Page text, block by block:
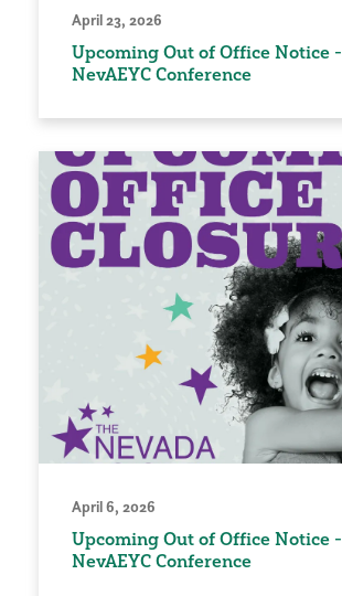
April 23, 2026
Upcoming Out of Office Notice -
NevAEYC Conference
April 6, 2026
Upcoming Out of Office Notice -
NevAEYC Conference